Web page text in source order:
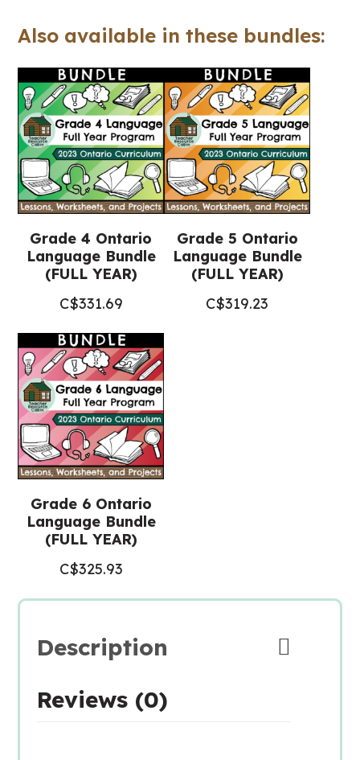
Writing
4-
6
Language)
quantity
Also available in these bundles:
Grade 4 Ontario
Language Bundle
(FULL YEAR)
C$331.69
Grade 5 Ontario
Language Bundle
(FULL YEAR)
C$319.23
Grade 6 Ontario
Language Bundle
(FULL YEAR)
C$325.93
Description
Reviews (0)